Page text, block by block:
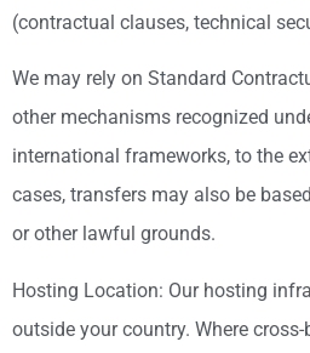
(contractual clauses, technical
We may rely on Standard
other mechanisms recognized
international frameworks, to the
cases, transfers may also be
or other lawful grounds.
Hosting Location: Our hosting
outside your country. Where